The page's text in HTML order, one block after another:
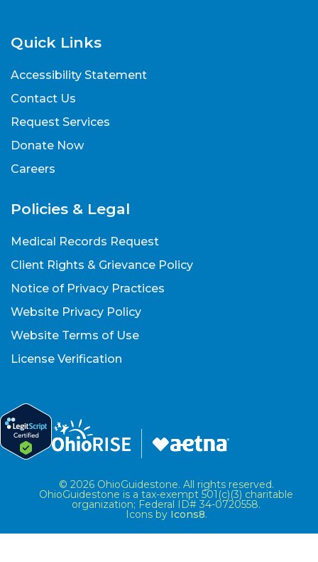
Quick Links
Accessibility Statement
Contact Us
Request Services
Donate Now
Careers
Policies & Legal
Medical Records Request
Client Rights & Grievance Policy
Notice of Privacy Practices
Website Privacy Policy
Website Terms of Use
License Verification
© 2026 OhioGuidestone. All rights reserved.
OhioGuidestone is a tax-exempt 501(c)(3) charitable
organization; Federal ID# 34-0720558.
Icons by Icons8.